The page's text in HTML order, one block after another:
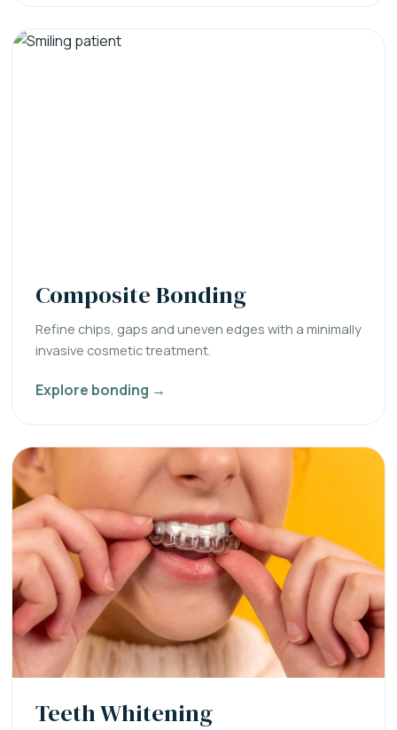
Composite Bonding
Refine chips, gaps and uneven edges with a minimally
invasive cosmetic treatment.
Explore bonding →
Teeth Whitening